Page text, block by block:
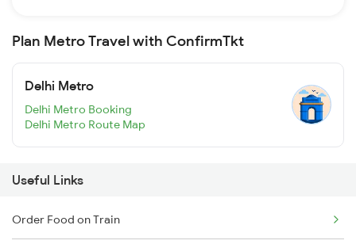
Plan Metro Travel with ConfirmTkt
Delhi Metro
Delhi Metro Booking
Delhi Metro Route Map
Useful Links
Order Food on Train